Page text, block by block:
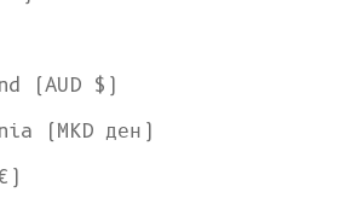
(AUD $)
(MKD ден)